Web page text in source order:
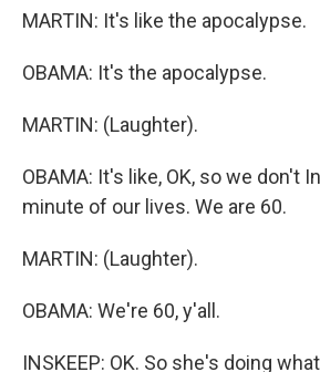
MARTIN: It's like the apocalypse.
OBAMA: It's the apocalypse.
MARTIN: (Laughter).
OBAMA: It's like, OK, so we don't
minute of our lives. We are 60.
MARTIN: (Laughter).
OBAMA: We're 60, y'all.
INSKEEP: OK. So she's doing